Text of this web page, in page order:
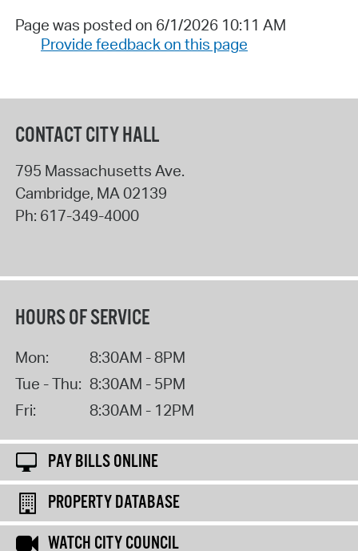
Page was posted on 6/1/2026 10:11 AM
Provide feedback on this page
CONTACT CITY HALL
795 Massachusetts Ave.
Cambridge, MA02139
Ph: 617-349-4000
HOURS OF SERVICE
Mon:
8:30AM - 8PM
Tue - Thu: 8:30AM - 5PM
Fri:
8:30AM - 12PM
PAY BILLS ONLINE
PROPERTY DATABASE
WATCH CITY COUNCIL